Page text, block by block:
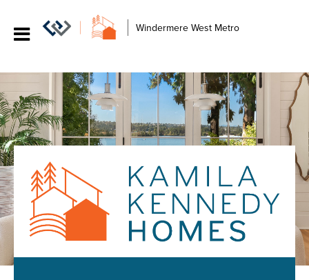
Windermere West Metro